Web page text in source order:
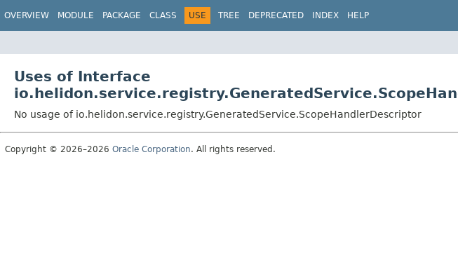
OVERVIEW MODULE PACKAGE CLASS USE TREE DEPRECATED INDEX HELP
Uses of Interface
No usage of io.helidon.service.registry.GeneratedService.ScopeHandlerDescriptor
Copyright © 2026–2026 Oracle Corporation. All rights reserved.